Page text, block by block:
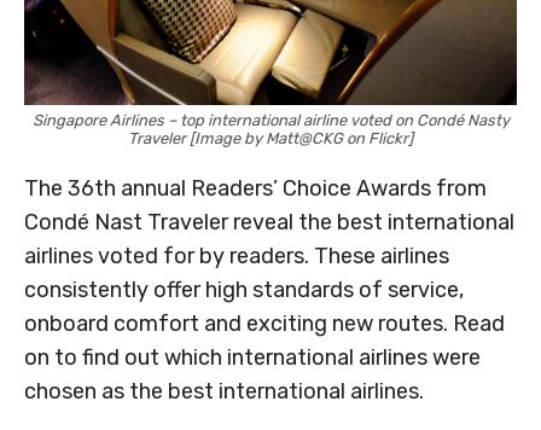
Singapore Airlines – top international airline voted on Condé Nasty
Traveler [Image by Matt@CKG on Flickr]
The 36th annual Readers’ Choice Awards from
Condé Nast Traveler reveal the best international
airlines voted for by readers. These airlines
consistently offer high standards of service,
onboard comfort and exciting new routes. Read
on to find out which international airlines were
chosen as the best international airlines.